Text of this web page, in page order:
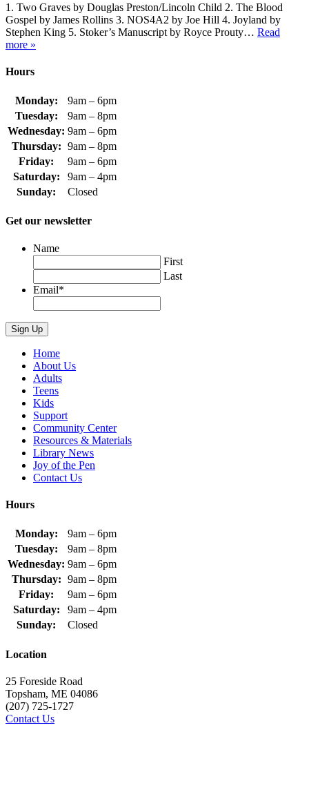
1. Two Graves by Douglas Preston/Lincoln Child 2. The Blood
Gospel by James Rollins 3. NOS4A2 by Joe Hill 4. Joyland by
Stephen King 5. Stoker’s Manuscript by Royce Prouty… Read
more »
Hours
Monday:
9am – 6pm
Tuesday:
9am – 8pm
Wednesday: 9am – 6pm
Thursday: 9am – 8pm
Friday:
9am – 6pm
Saturday:
9am – 4pm
Sunday:
Closed
Get our newsletter
Name
First
Last
Email*
Home
About Us
Adults
Teens
Kids
Support
Community Center
Resources & Materials
Library News
Joy of the Pen
Contact Us
Hours
Monday:
9am – 6pm
Tuesday:
9am – 8pm
Wednesday: 9am – 6pm
Thursday: 9am – 8pm
Friday:
9am – 6pm
Saturday:
9am – 4pm
Sunday:
Closed
Location
25 Foreside Road
Topsham, ME 04086
(207) 725-1727
Contact Us